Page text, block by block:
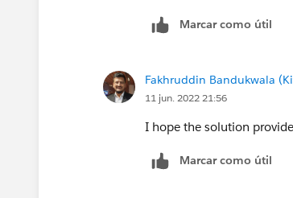
Marcar como útil
Fakhruddin Bandukwala
11 jun. 2022 21:56
I hope the solution
Marcar como útil